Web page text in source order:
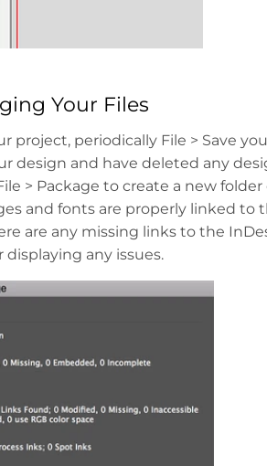
Your Files
project, periodically File > Save
design and have deleted any
> Package to create a new
and fonts are properly linked to
are any missing links to the
any issues.